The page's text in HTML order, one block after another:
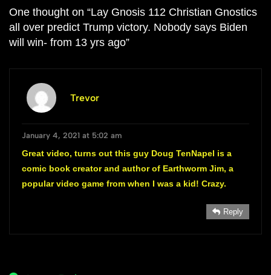
One thought on “Lay Gnosis 112 Christian Gnostics
all over predict Trump victory. Nobody says Biden
will win- from 13 yrs ago”
Trevor
January 4, 2021 at 5:02 am
Great video, turns out this guy Doug TenNapel is a
comic book creator and author of Earthworm Jim, a
popular video game from when I was a kid! Crazy.
Reply